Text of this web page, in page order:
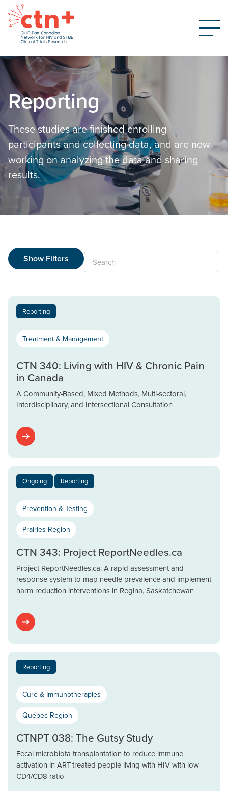
Reporting
These studies are finished enrolling
participants and collecting data, and are now
working on analyzing the data and sharing
results.
Show Filters Search
Reporting
Treatment & Management
CTN 340: Living with HIV & Chronic Pain
in Canada
A Community-Based, Mixed Methods, Multi-sectoral,
Interdisciplinary, and Intersectional Consultation
Ongoing Reporting
Prevention & Testing
Prairies Region
CTN 343: Project ReportNeedles.ca
Project ReportNeedles.ca: A rapid assessment and
response system to map needle prevalence and implement
harm reduction interventions in Regina, Saskatchewan
Reporting
Cure & Immunotherapies
Québec Region
CTNPT 038: The Gutsy Study
Fecal microbiota transplantation to reduce immune
activation in ART-treated people living with HIV with low
CD4/CD8 ratio